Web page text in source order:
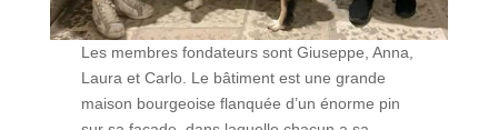
Les membres fondateurs sont Giuseppe, Anna,
Laura et Carlo. Le bâtiment est une grande
maison bourgeoise flanquée d’un énorme pin